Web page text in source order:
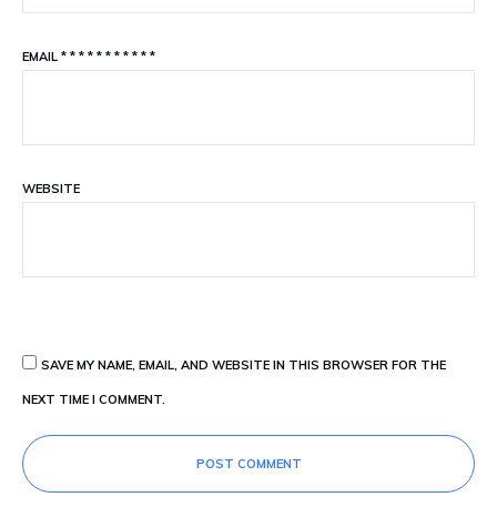
EMAIL * * * * * * * * * * *
WEBSITE
SAVE MY NAME, EMAIL, AND WEBSITE IN THIS BROWSER FOR THE
NEXT TIME I COMMENT.
POST COMMENT